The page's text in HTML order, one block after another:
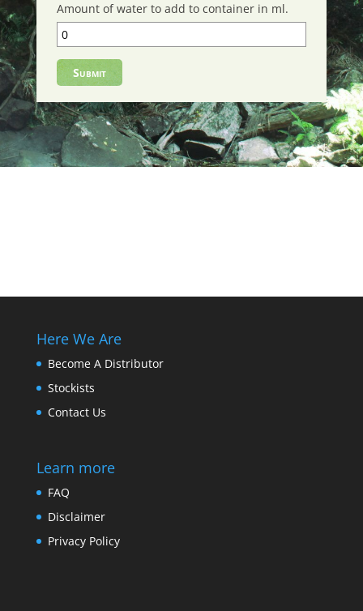
Amount of water to add to container in ml.
Submit
Here We Are
Become A Distributor
Stockists
Contact Us
Learn more
FAQ
Disclaimer
Privacy Policy